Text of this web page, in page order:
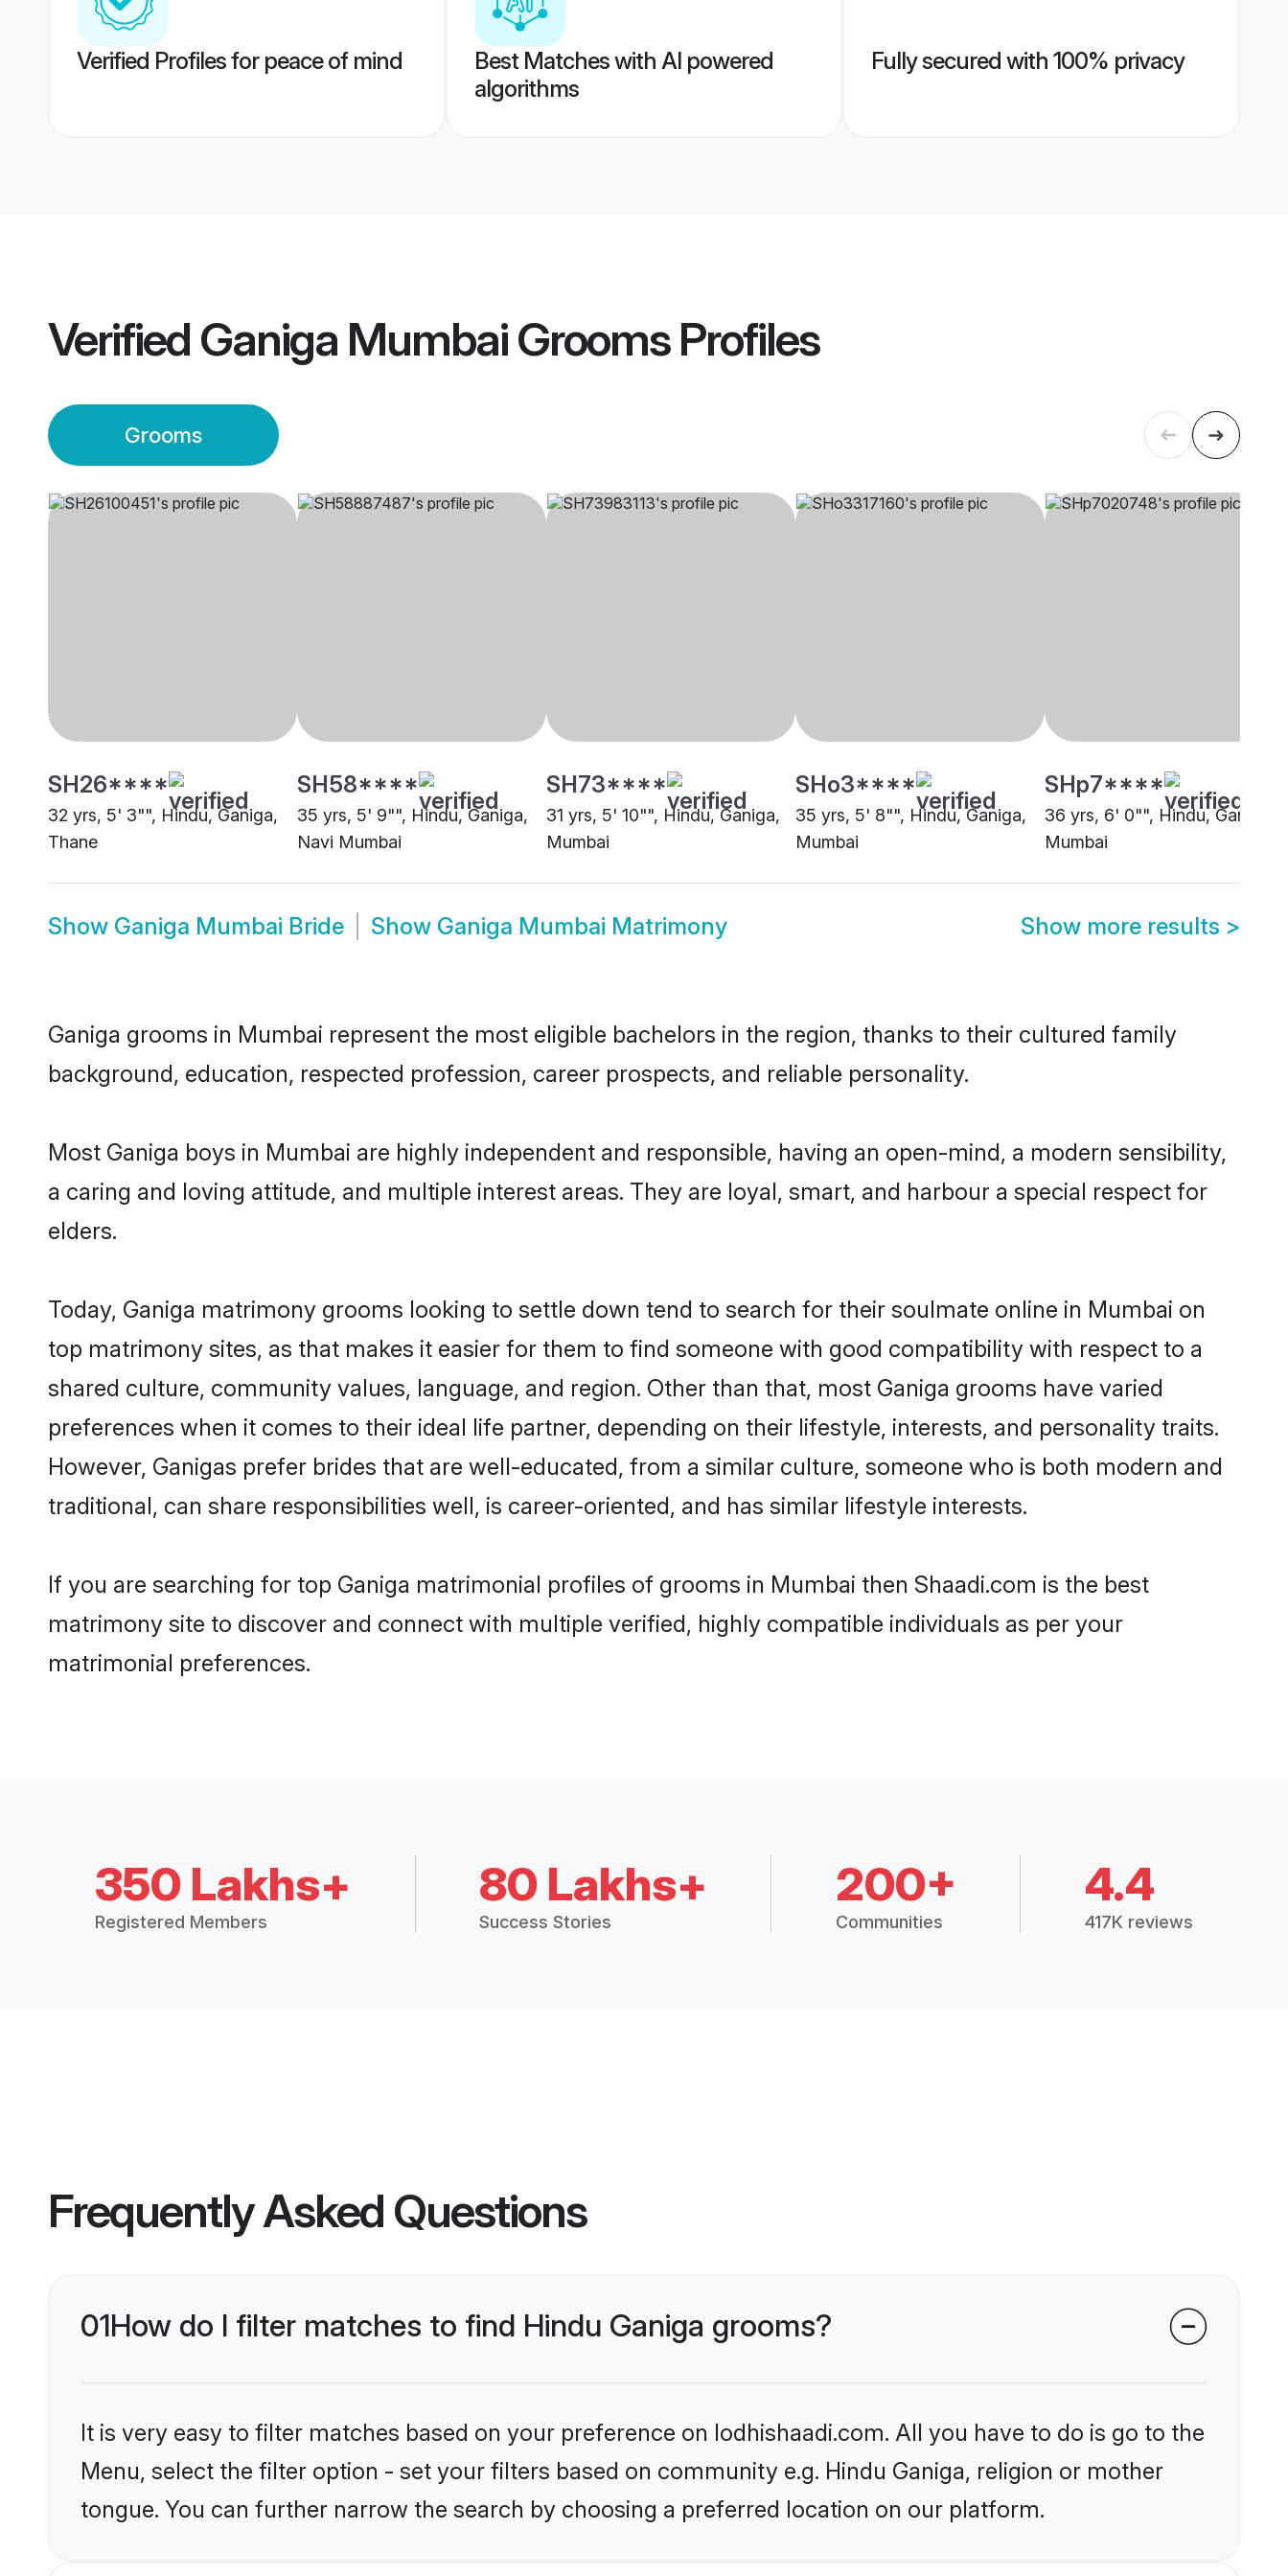
Verified Profiles for peace of mind
Best Matches with AI powered
algorithms
Fully secured with 100% privacy
Verified Ganiga Mumbai GroomsProfiles
Grooms
SH26****
32 yrs, 5' 3"", Hindu, Ganiga,
Thane
SH58****
35 yrs, 5' 9"", Hindu, Ganiga,
Navi Mumbai
SH73****
31 yrs, 5' 10"", Hindu, Ganiga,
Mumbai
SHo3****
35 yrs, 5' 8"", Hindu, Ganiga,
Mumbai
SHp7****
36 yrs, 6' 0"", Hindu, Ganiga,
Mumbai
Show Ganiga Mumbai Bride Show Ganiga Mumbai Matrimony Show more results >
Ganiga grooms in Mumbai represent the most eligible bachelors in the region, thanks to their cultured family
background, education, respected profession, career prospects, and reliable personality.
Most Ganiga boys in Mumbai are highly independent and responsible, having an open-mind, a modern sensibility,
a caring and loving attitude, and multiple interest areas. They are loyal, smart, and harbour a special respect for
elders.
Today, Ganiga matrimony grooms looking to settle down tend to search for their soulmate online in Mumbai on
top matrimony sites, as that makes it easier for them to find someone with good compatibility with respect to a
shared culture, community values, language, and region. Other than that, most Ganiga grooms have varied
preferences when it comes to their ideal life partner, depending on their lifestyle, interests, and personality traits.
However, Ganigas prefer brides that are well-educated, from a similar culture, someone who is both modern and
traditional, can share responsibilities well, is career-oriented, and has similar lifestyle interests.
If you are searching for top Ganiga matrimonial profiles of grooms in Mumbai then Shaadi.com is the best
matrimony site to discover and connect with multiple verified, highly compatible individuals as per your
matrimonial preferences.
350 Lakhs+
Registered Members
80 Lakhs+
Success Stories
200+
Communities
4.4
417K reviews
Frequently Asked Questions
01How do I filter matches to find Hindu Ganiga grooms?
It is very easy to filter matches based on your preference on lodhishaadi.com. All you have to do is go to the
Menu, select the filter option - set your filters based on community e.g. Hindu Ganiga, religion or mother
tongue. You can further narrow the search by choosing a preferred location on our platform.